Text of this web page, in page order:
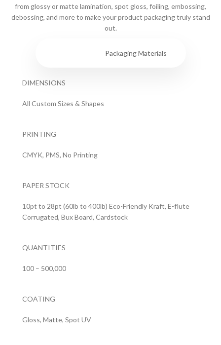
from glossy or matte lamination, spot gloss, foiling, embossing,
debossing, and more to make your product packaging truly stand
out.
Packaging Materials
DIMENSIONS
All Custom Sizes & Shapes
PRINTING
CMYK, PMS, No Printing
PAPER STOCK
10pt to 28pt (60lb to 400lb) Eco-Friendly Kraft, E-flute
Corrugated, Bux Board, Cardstock
QUANTITIES
100 – 500,000
COATING
Gloss, Matte, Spot UV